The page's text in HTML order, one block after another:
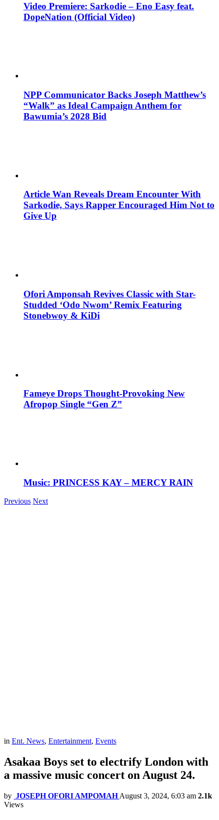
Video Premiere: Sarkodie – Eno Easy feat.
DopeNation (Official Video)
NPP Communicator Backs Joseph Matthew’s
“Walk” as Ideal Campaign Anthem for
Bawumia’s 2028 Bid
Article Wan Reveals Dream Encounter With
Sarkodie, Says Rapper Encouraged Him Not to
Give Up
Ofori Amponsah Revives Classic with Star-
Studded ‘Odo Nwom’ Remix Featuring
Stonebwoy & KiDi
Fameye Drops Thought-Provoking New
Afropop Single “Gen Z”
Music: PRINCESS KAY – MERCY RAIN
Previous Next
in Ent. News, Entertainment, Events
Asakaa Boys set to electrify London with
a massive music concert on August 24.
by JOSEPH OFORI AMPOMAH August 3, 2024, 6:03 am 2.1k
Views